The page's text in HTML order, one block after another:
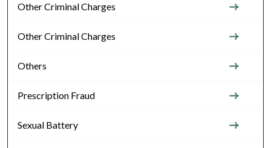
Other Criminal Charges
Other Criminal Charges
Others
Prescription Fraud
Sexual Battery